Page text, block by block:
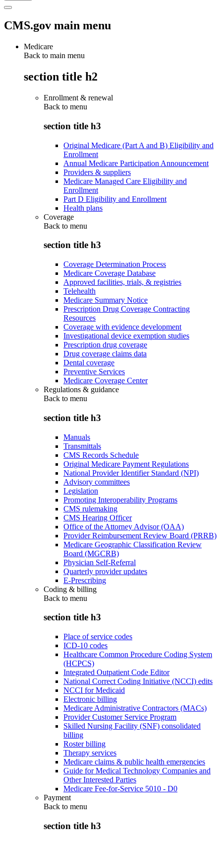
CMS.gov main menu
Medicare
Back to main menu
section title h2
Enrollment & renewal
Back to menu
section title h3
Original Medicare (Part A and B) Eligibility and
Enrollment
Annual Medicare Participation Announcement
Providers & suppliers
Medicare Managed Care Eligibility and
Enrollment
Part D Eligibility and Enrollment
Health plans
Coverage
Back to menu
section title h3
Coverage Determination Process
Medicare Coverage Database
Approved facilities, trials, & registries
Telehealth
Medicare Summary Notice
Prescription Drug Coverage Contracting
Resources
Coverage with evidence development
Investigational device exemption studies
Prescription drug coverage
Drug coverage claims data
Dental coverage
Preventive Services
Medicare Coverage Center
Regulations & guidance
Back to menu
section title h3
Manuals
Transmittals
CMS Records Schedule
Original Medicare Payment Regulations
National Provider Identifier Standard (NPI)
Advisory committees
Legislation
Promoting Interoperability Programs
CMS rulemaking
CMS Hearing Officer
Office of the Attorney Advisor (OAA)
Provider Reimbursement Review Board (PRRB)
Medicare Geographic Classification Review
Board (MGCRB)
Physician Self-Referral
Quarterly provider updates
E-Prescribing
Coding & billing
Back to menu
section title h3
Place of service codes
ICD-10 codes
Healthcare Common Procedure Coding System
(HCPCS)
Integrated Outpatient Code Editor
National Correct Coding Initiative (NCCI) edits
NCCI for Medicaid
Electronic billing
Medicare Administrative Contractors (MACs)
Provider Customer Service Program
Skilled Nursing Facility (SNF) consolidated
billing
Roster billing
Therapy services
Medicare claims & public health emergencies
Guide for Medical Technology Companies and
Other Interested Parties
Medicare Fee-for-Service 5010 - D0
Payment
Back to menu
section title h3